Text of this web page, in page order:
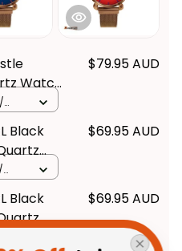
Watch
$79.95 AUD
Black
L02
$69.95 AUD
Black
$69.95 AUD